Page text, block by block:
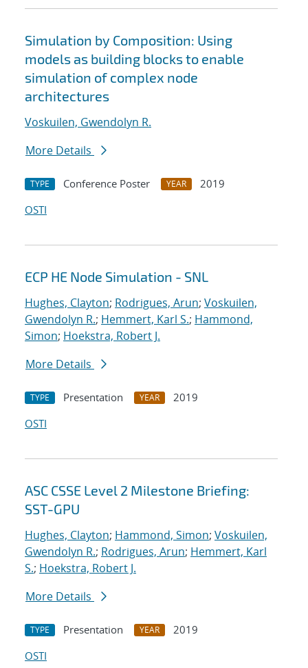
Simulation by Composition: Using
models as building blocks to enable
simulation of complex node
architectures
Voskuilen, Gwendolyn R.
More Details
TYPE Conference Poster YEAR
2019
OSTI
ECP HE Node Simulation - SNL
Hughes, Clayton; Rodrigues, Arun; Voskuilen,
Gwendolyn R.; Hemmert, Karl S.; Hammond,
Simon; Hoekstra, Robert J.
More Details
TYPE Presentation YEAR
2019
OSTI
ASC CSSE Level 2 Milestone Briefing:
SST-GPU
Hughes, Clayton; Hammond, Simon; Voskuilen,
Gwendolyn R.; Rodrigues, Arun; Hemmert, Karl
S.; Hoekstra, Robert J.
More Details
TYPE Presentation YEAR
2019
OSTI